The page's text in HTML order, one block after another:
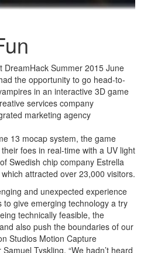
DreamHack Summer 2015 June
the opportunity to go head-to-
in an interactive 3D game
services company
marketing agency
13 mocap system, the game
foes in real-time with a UV light
Swedish chip company Estrella
attracted over 23,000 visitors.
and unexpected experience
give emerging technology a try
technically feasible, the
also push the boundaries of our
Studios Motion Capture
Tyskling. “We hadn’t heard